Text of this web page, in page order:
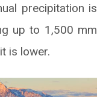
precipitation is
up to 1,500 mm
is lower.